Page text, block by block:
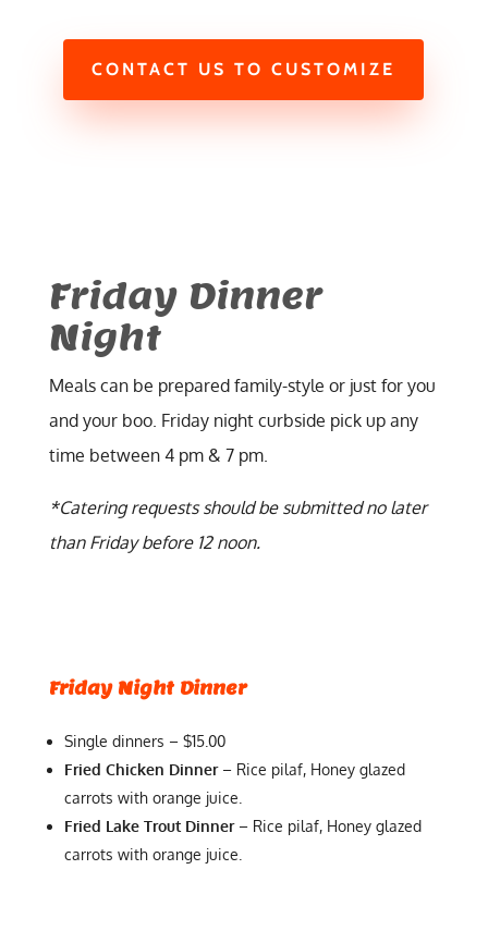
CONTACT US TO CUSTOMIZE
Friday Dinner
Night
Meals can be prepared family-style or just for you
and your boo. Friday night curbside pick up any
time between 4 pm & 7 pm.
*Catering requests should be submitted no later
than Friday before 12 noon.
Friday Night Dinner
Single dinners – $15.00
Fried Chicken Dinner– Rice pilaf, Honey glazed
carrots with orange juice.
Fried Lake Trout Dinner– Rice pilaf, Honey glazed
carrots with orange juice.